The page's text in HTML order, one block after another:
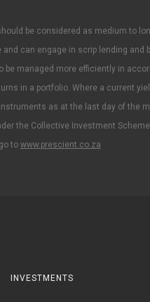
be considered as medium to
can engage in scrip lending and
managed more efficiently in
in a portfolio. Where a current
as at the last day of the
the Collective Investment
to www.prescient.co.za
INVESTMENTS